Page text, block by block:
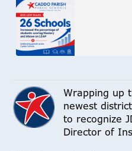
Wrapping up
newest
to recognize
Director of